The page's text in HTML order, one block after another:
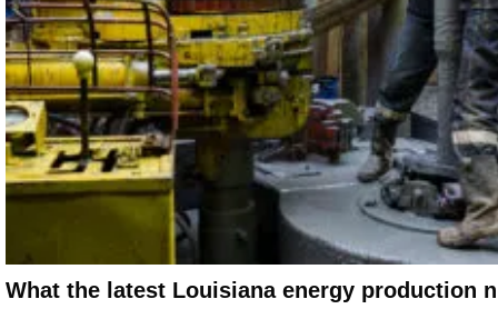
What the latest Louisiana energy production